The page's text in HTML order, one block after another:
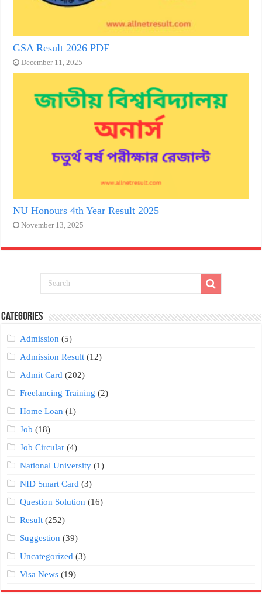
GSA Result 2026 PDF
December 11, 2025
NU Honours 4th Year Result 2025
November 13, 2025
Categories
Admission (5)
Admission Result (12)
Admit Card (202)
Freelancing Training (2)
Home Loan (1)
Job (18)
Job Circular (4)
National University (1)
NID Smart Card (3)
Question Solution (16)
Result (252)
Suggestion (39)
Uncategorized (3)
Visa News (19)